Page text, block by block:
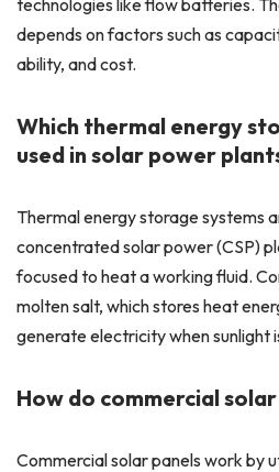
depends on factors such as
ability, and cost.
Which thermal energy
used in solar power
Thermal energy storage systems
concentrated solar power (CSP)
focused to heat a working fluid.
molten salt, which stores heat
generate electricity when sunlight
How do commercial
Commercial solar panels work by